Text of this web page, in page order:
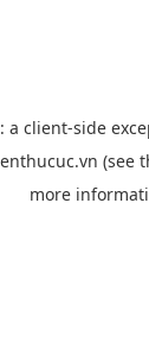
a client-side
(see
more